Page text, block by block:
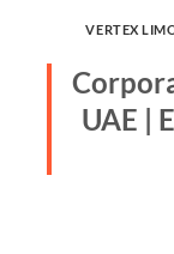
VERTEX
UAE |